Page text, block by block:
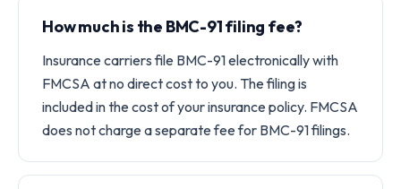
How much is the BMC-91 filing fee?
Insurance carriers file BMC-91 electronically with
FMCSA at no direct cost to you. The filing is
included in the cost of your insurance policy. FMCSA
does not charge a separate fee for BMC-91 filings.